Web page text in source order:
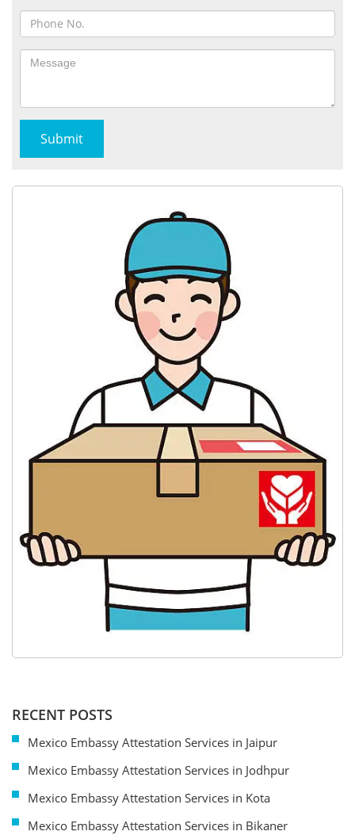
RECENT POSTS
Mexico Embassy Attestation Services in Jaipur
Mexico Embassy Attestation Services in Jodhpur
Mexico Embassy Attestation Services in Kota
Mexico Embassy Attestation Services in Bikaner